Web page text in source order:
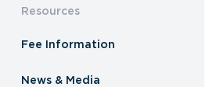
Resources
Fee Information
News & Media